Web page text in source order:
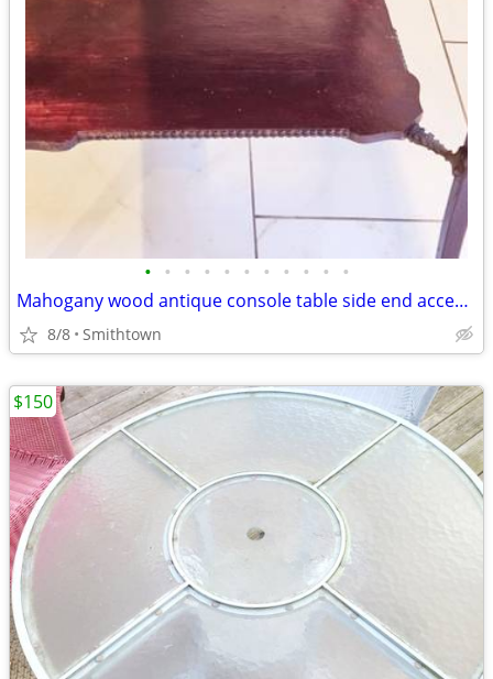
• • • • • • • • • • •
Mahogany wood antique console table side end accent bistro entry hallway
8/8 Smithtown
$150